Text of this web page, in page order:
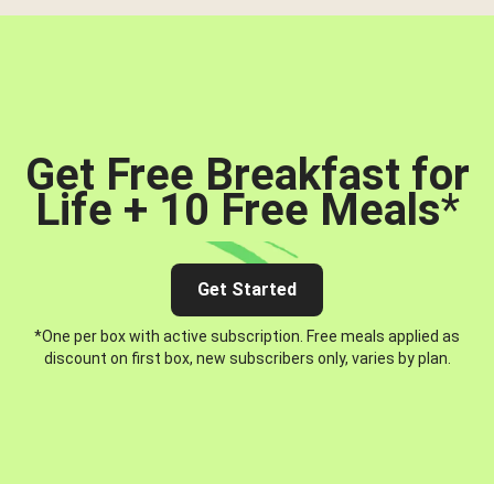
Get Free Breakfast for
Life + 10 Free Meals*
Get Started
*One per box with active subscription. Free meals applied as
discount on first box, new subscribers only, varies by plan.